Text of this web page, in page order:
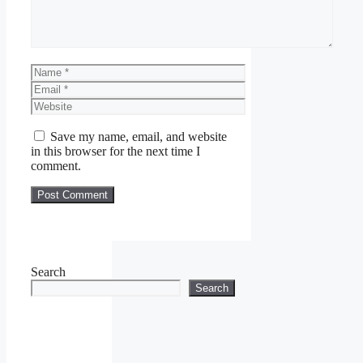
Name
Email
Website
Save my name, email, and website
in this browser for the next time I
comment.
Search
Search